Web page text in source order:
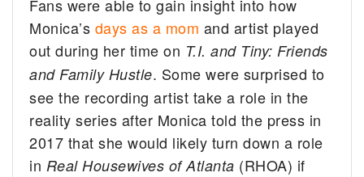
Fans were able to gain insight into how
Monica’s days as a mom and artist played
out during her time on T.I. and Tiny: Friends
and Family Hustle. Some were surprised to
see the recording artist take a role in the
reality series after Monica told the press in
2017 that she would likely turn down a role
in Real Housewives of Atlanta (RHOA) if